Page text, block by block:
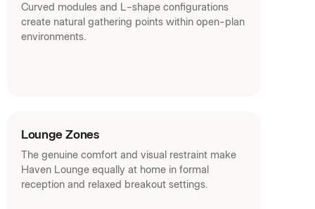
Curved modules and L-shape configurations
create natural gathering points within open-plan
environments.
Lounge Zones
The genuine comfort and visual restraint make
Haven Lounge equally at home in formal
reception and relaxed breakout settings.